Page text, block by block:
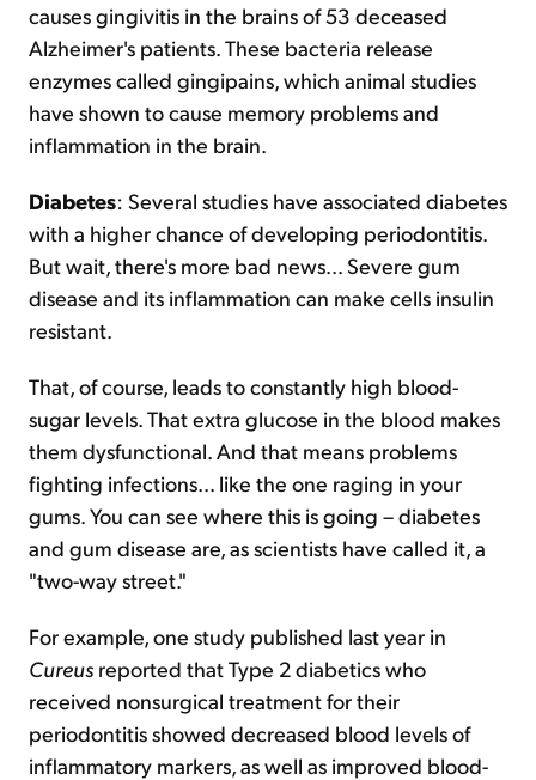
causes gingivitis in the brains of 53 deceased
Alzheimer's patients. These bacteria release
enzymes called gingipains, which animal studies
have shown to cause memory problems and
inflammation in the brain.
Diabetes: Several studies have associated diabetes
with a higher chance of developing periodontitis.
But wait, there's more bad news... Severe gum
disease and its inflammation can make cells insulin
resistant.
That, of course, leads to constantly high blood-
sugar levels. That extra glucose in the blood makes
them dysfunctional. And that means problems
fighting infections... like the one raging in your
gums. You can see where this is going – diabetes
and gum disease are, as scientists have called it, a
"two-way street."
For example, one study published last year in
Cureus reported that Type 2 diabetics who
received nonsurgical treatment for their
periodontitis showed decreased blood levels of
inflammatory markers, as well as improved blood-